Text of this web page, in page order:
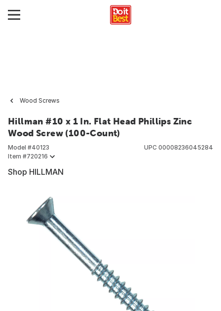
Wood Screws
Hillman #10 x 1 In. Flat Head Phillips Zinc
Wood Screw (100-Count)
Model #40123
Item #720216
UPC 00008236045284
Shop HILLMAN